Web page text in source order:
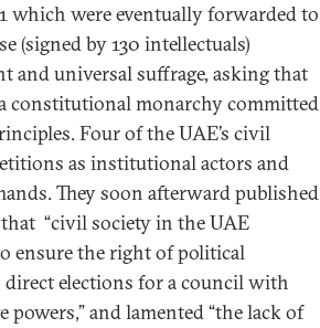
which were eventually forwarded to
(signed by 130 intellectuals)
and universal suffrage, asking that
constitutional monarchy committed
Four of the UAE’s civil
as institutional actors and
They soon afterward published
“civil society in the UAE
ensure the right of political
elections for a council with
and lamented “the lack of